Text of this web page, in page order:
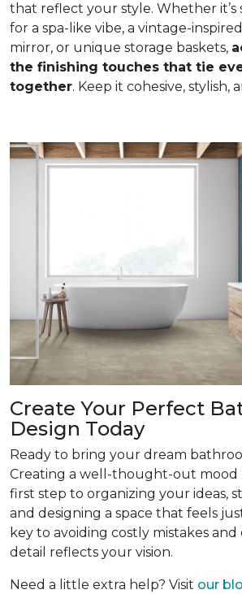
that reflect your style. Whether it’s
for a spa-like vibe, a vintage-
mirror, or unique storage baskets,
the finishing touches that tie
together. Keep it cohesive, stylish,
Create Your Perfect
Design Today
Ready to bring your dream
Creating a well-thought-out mood
first step to organizing your ideas,
and designing a space that feels
key to avoiding costly mistakes
detail reflects your vision.
Need a little extra help? Visit our